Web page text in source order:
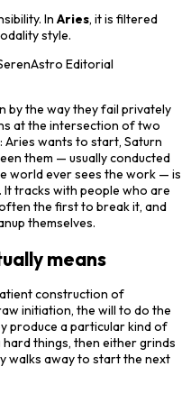
. In Aries, it is filtered
style.
Editorial
by the way they fail privately
at the intersection of two
wants to start, Saturn
them — usually conducted
world ever sees the work — is
tracks with people who are
the first to break it, and
themselves.
means
construction of
initiation, the will to do the
produce a particular kind of
things, then either grinds
walks away to start the next